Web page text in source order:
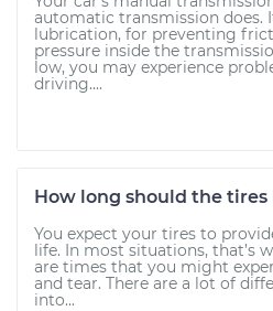
automatic transmission does.
lubrication, for preventing
pressure inside the
low, you may experience
driving....
How long should the tires
You expect your tires to
life. In most situations, that’s
are times that you might
and tear. There are a lot of
into...